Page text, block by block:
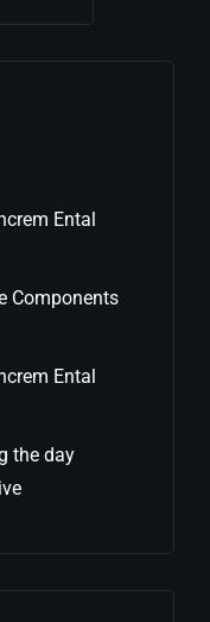
Ental
Components
Ental
the day